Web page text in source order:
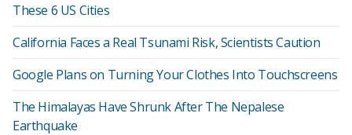
These 6 US Cities
California Faces a Real Tsunami Risk, Scientists Caution
Google Plans on Turning Your Clothes Into Touchscreens
The Himalayas Have Shrunk After The Nepalese
Earthquake